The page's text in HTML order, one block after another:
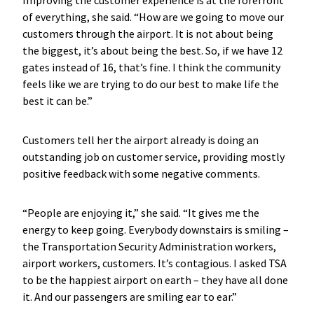
of everything, she said. “How are we going to move our
customers through the airport. It is not about being
the biggest, it’s about being the best. So, if we have 12
gates instead of 16, that’s fine. I think the community
feels like we are trying to do our best to make life the
best it can be.”
Customers tell her the airport already is doing an
outstanding job on customer service, providing mostly
positive feedback with some negative comments.
“People are enjoying it,” she said. “It gives me the
energy to keep going. Everybody downstairs is smiling –
the Transportation Security Administration workers,
airport workers, customers. It’s contagious. I asked TSA
to be the happiest airport on earth – they have all done
it. And our passengers are smiling ear to ear.”